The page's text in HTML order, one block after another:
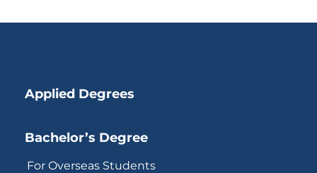
Applied Degrees
Bachelor’s Degree
For Overseas Students